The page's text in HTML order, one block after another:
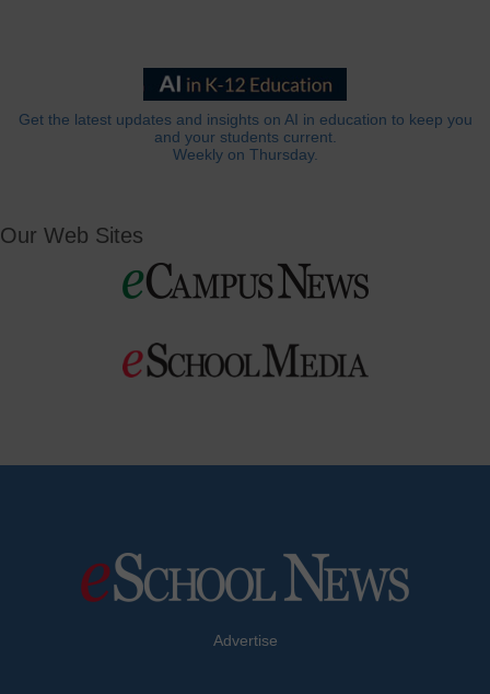
Get the latest updates and insights on AI in education to keep you
and your students current.
Weekly on Thursday.
Our Web Sites
Advertise